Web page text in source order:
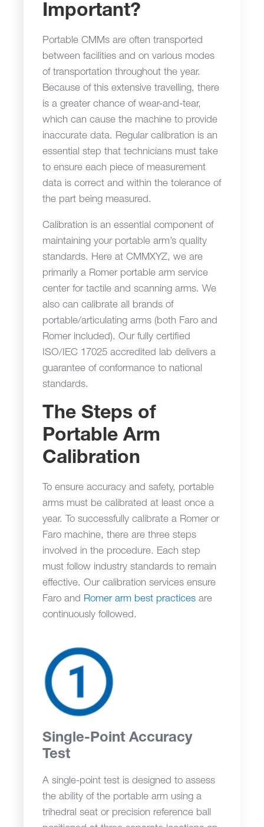
Important?
Portable CMMs are often transported
between facilities and on various modes
of transportation throughout the year.
Because of this extensive travelling, there
is a greater chance of wear-and-tear,
which can cause the machine to provide
inaccurate data. Regular calibration is an
essential step that technicians must take
to ensure each piece of measurement
data is correct and within the tolerance of
the part being measured.
Calibration is an essential component of
maintaining your portable arm’s quality
standards. Here at CMMXYZ, we are
primarily a Romer portable arm service
center for tactile and scanning arms. We
also can calibrate all brands of
portable/articulating arms (both Faro and
Romer included). Our fully certified
ISO/IEC 17025 accredited lab delivers a
guarantee of conformance to national
standards.
The Steps of
Portable Arm
Calibration
To ensure accuracy and safety, portable
arms must be calibrated at least once a
year. To successfully calibrate a Romer or
Faro machine, there are three steps
involved in the procedure. Each step
must follow industry standards to remain
effective. Our calibration services ensure
Faro and Romer arm best practices are
continuously followed.
Single-Point Accuracy
Test
A single-point test is designed to assess
the ability of the portable arm using a
trihedral seat or precision reference ball